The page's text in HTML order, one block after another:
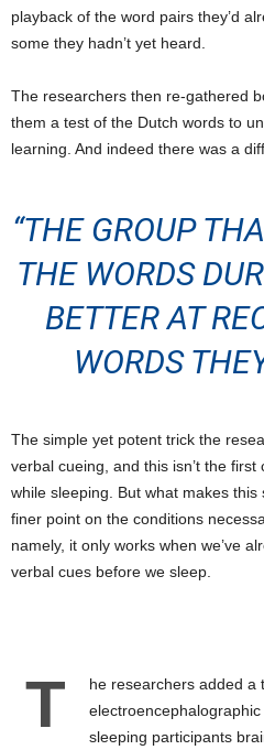
playback of the word pairs they’d
some they hadn’t yet heard.
The researchers then re-gathered
them a test of the Dutch words to
learning. And indeed there was a
“THE GROUP
THE WORDS
BETTER AT
WORDS
The simple yet potent trick the
verbal cueing, and this isn’t the
while sleeping. But what makes
finer point on the conditions
namely, it only works when we’ve
verbal cues before we sleep.
T
he researchers added a
sleeping participants